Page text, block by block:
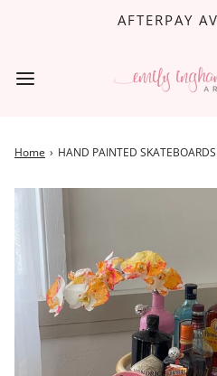
AFTERPAY
Home › HAND PAINTED SKATEBOARDS